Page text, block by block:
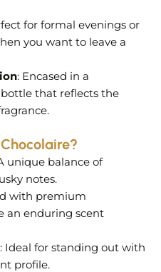
for formal evenings or
you want to leave a
: Encased in a
that reflects the
unique balance of
notes.
with premium
an enduring scent
: Ideal for standing out with
profile.